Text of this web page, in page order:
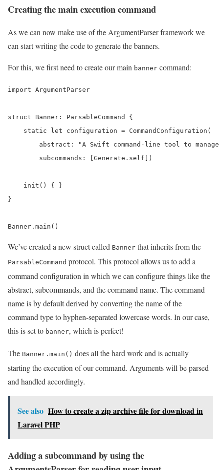
Creating the main execution command
As we can now make use of the ArgumentParser framework we
can start writing the code to generate the banners.
For this, we first need to create our main banner command:
import ArgumentParser
struct Banner: ParsableCommand {
    static let configuration = CommandConfiguration(
abstract: "A Swift command-line tool to
        subcommands: [Generate.self])
    init() { }
}
Banner.main()
We’ve created a new struct called Banner that inherits from the
ParsableCommand protocol. This protocol allows us to add a
command configuration in which we can configure things like the
abstract, subcommands, and the command name. The command
name is by default derived by converting the name of the
command type to hyphen-separated lowercase words. In our case,
this is set to banner, which is perfect!
The Banner.main() does all the hard work and is actually
starting the execution of our command. Arguments will be parsed
and handled accordingly.
See also How to create a zip archive file for download in
Laravel PHP
Adding a subcommand by using the